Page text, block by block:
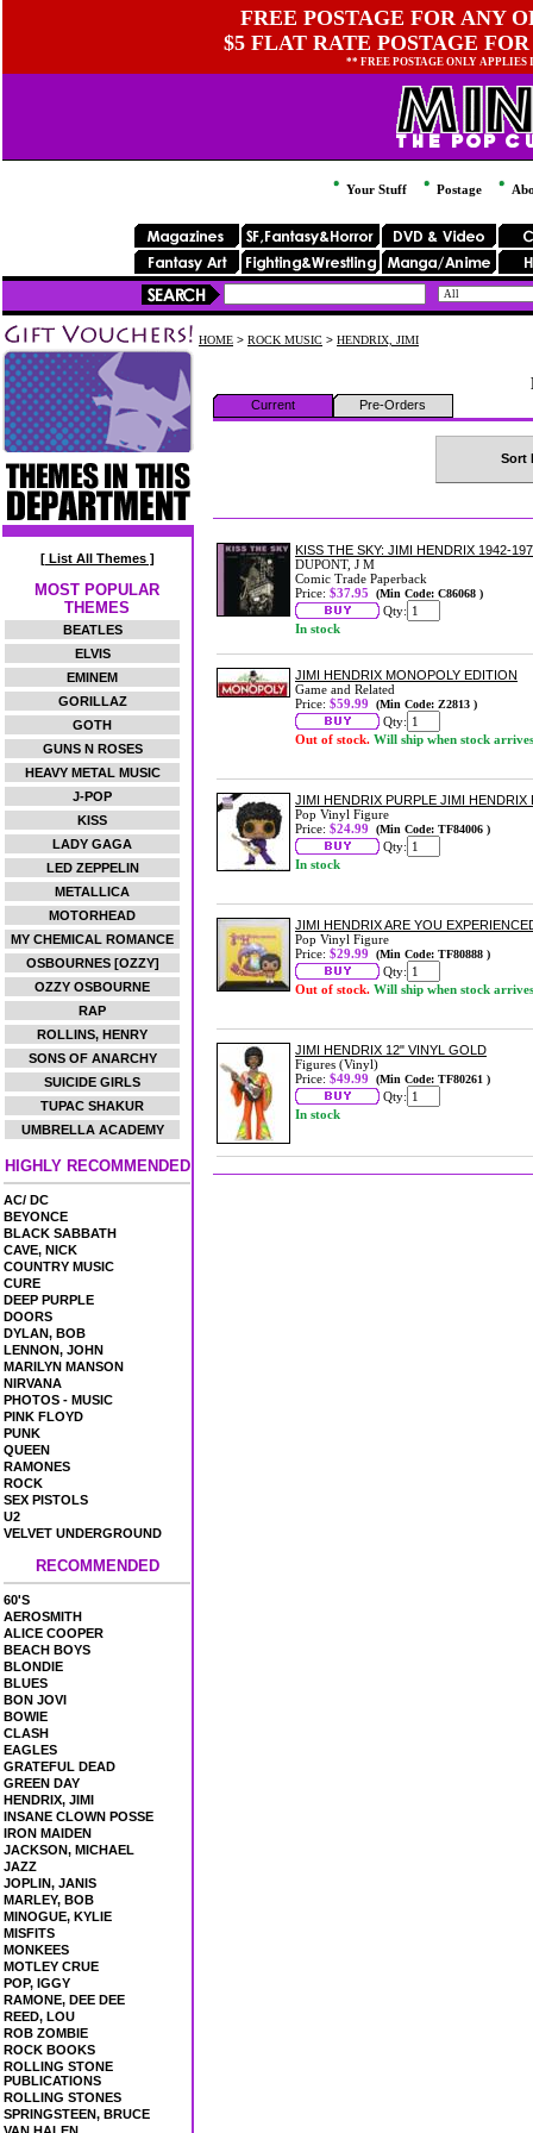
FREE POSTAGE FOR ANY
$5 FLAT RATE POSTAGE
** FREE POSTAGE ONLY
Your Stuff Postage
[ List All Themes ]
MOST POPULAR
THEMES
BEATLES
ELVIS
EMINEM
GORILLAZ
GOTH
GUNS N ROSES
HEAVY METAL MUSIC
J-POP
KISS
LADY GAGA
LED ZEPPELIN
METALLICA
MOTORHEAD
MY CHEMICAL ROMANCE
OSBOURNES [OZZY]
OZZY OSBOURNE
RAP
ROLLINS, HENRY
SONS OF ANARCHY
SUICIDE GIRLS
TUPAC SHAKUR
UMBRELLA ACADEMY
HIGHLY RECOMMENDED
AC/ DC
BEYONCE
BLACK SABBATH
CAVE, NICK
COUNTRY MUSIC
CURE
DEEP PURPLE
DOORS
DYLAN, BOB
LENNON, JOHN
MARILYN MANSON
NIRVANA
PHOTOS - MUSIC
PINK FLOYD
PUNK
QUEEN
RAMONES
ROCK
SEX PISTOLS
U2
VELVET UNDERGROUND
RECOMMENDED
60'S
AEROSMITH
ALICE COOPER
BEACH BOYS
BLONDIE
BLUES
BON JOVI
BOWIE
CLASH
EAGLES
GRATEFUL DEAD
GREEN DAY
HENDRIX, JIMI
INSANE CLOWN POSSE
IRON MAIDEN
JACKSON, MICHAEL
JAZZ
JOPLIN, JANIS
MARLEY, BOB
MINOGUE, KYLIE
MISFITS
MONKEES
MOTLEY CRUE
POP, IGGY
RAMONE, DEE DEE
REED, LOU
ROB ZOMBIE
ROCK BOOKS
ROLLING STONE
PUBLICATIONS
ROLLING STONES
SPRINGSTEEN, BRUCE
HOME > ROCK MUSIC > HENDRIX, JIMI
Current Pre-Orders
Sort
KISS THE SKY: JIMI HENDRIX 1942-
DUPONT, J M
Comic Trade Paperback
Price: $37.95 (Min Code: C86068 )
Qty:
In stock
JIMI HENDRIX MONOPOLY EDITION
Game and Related
Price: $59.99 (Min Code: Z2813 )
Qty:
Out of stock. Will ship when stock arrives
JIMI HENDRIX PURPLE JIMI HENDRIX
Pop Vinyl Figure
Price: $24.99 (Min Code: TF84006 )
Qty:
In stock
JIMI HENDRIX ARE YOU
Pop Vinyl Figure
Price: $29.99 (Min Code: TF80888 )
Qty:
Out of stock. Will ship when stock arrives
JIMI HENDRIX 12" VINYL GOLD
Figures (Vinyl)
Price: $49.99 (Min Code: TF80261 )
Qty:
In stock